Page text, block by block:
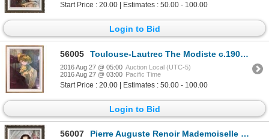
Start Price : 20.00 | Estimates : 50.00 - 100.00
Login to Bid
56005 Toulouse-Lautrec The Modiste c.1900 Fine Art Print Signed in Plate
2016 Aug 27 @ 05:00 Auction Local (UTC-5)
2016 Aug 27 @ 03:00 Pacific Time
Start Price : 20.00 | Estimates : 50.00 - 100.00
Login to Bid
56007 Pierre Auguste Renoir Mademoiselle Romaine Lacaux c.1864 Fine Art Print Signed in Plate